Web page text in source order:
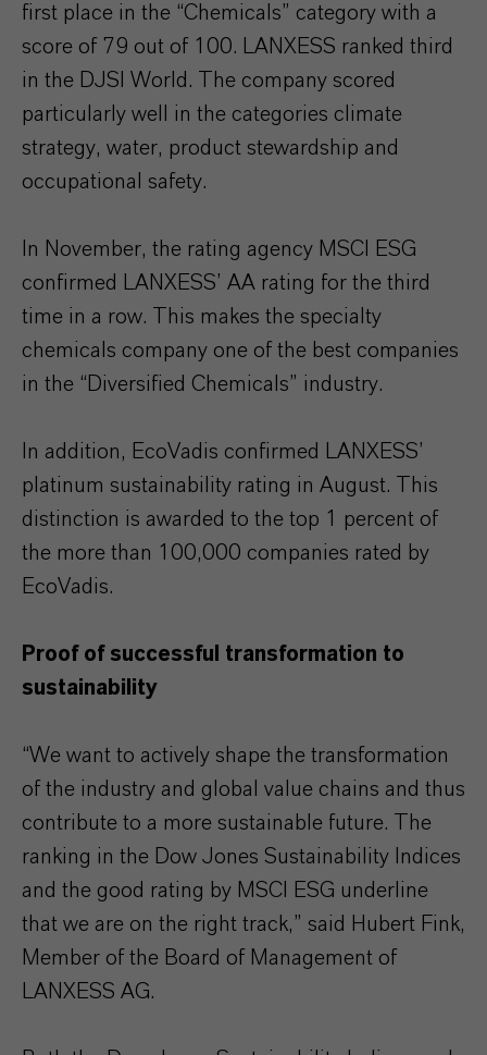
first place in the “Chemicals” category with a
score of 79 out of 100. LANXESS ranked third
in the DJSI World. The company scored
particularly well in the categories climate
strategy, water, product stewardship and
occupational safety.
In November, the rating agency MSCI ESG
confirmed LANXESS’ AA rating for the third
time in a row. This makes the specialty
chemicals company one of the best companies
in the “Diversified Chemicals” industry.
In addition, EcoVadis confirmed LANXESS’
platinum sustainability rating in August. This
distinction is awarded to the top 1 percent of
the more than 100,000 companies rated by
EcoVadis.
Proof of successful transformation to
sustainability
“We want to actively shape the transformation
of the industry and global value chains and thus
contribute to a more sustainable future. The
ranking in the Dow Jones Sustainability Indices
and the good rating by MSCI ESG underline
that we are on the right track,” said Hubert Fink,
Member of the Board of Management of
LANXESS AG.